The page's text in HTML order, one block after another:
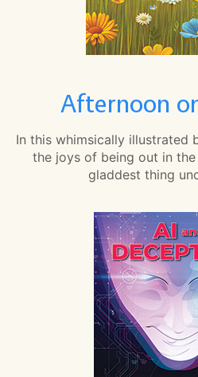
Afternoon
In this whimsically illustrated
the joys of being out in
gladdest thing